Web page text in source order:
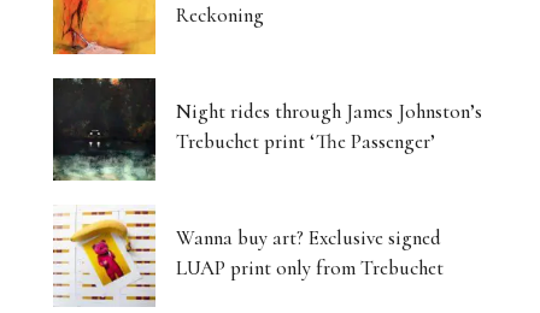
Reckoning
Night rides through James Johnston’s
Trebuchet print ‘The Passenger’
Wanna buy art? Exclusive signed
LUAP print only from Trebuchet